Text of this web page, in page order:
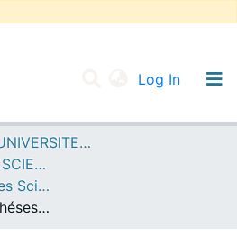
Log In
SIDI BEL ABBES
--> DSPACE UNIVERSITE DJILALLI LIABES DE SIDI BEL ABBES
F--> FACULTE DES SCIENCES ECONOMIQUES, COMMERCIALES ET DES SCIENCES DE GESTION
--> Département des Sciences Economiques
- [FSECSG-ECO] Théses de Master II